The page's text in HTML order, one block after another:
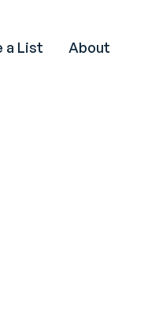
a List About